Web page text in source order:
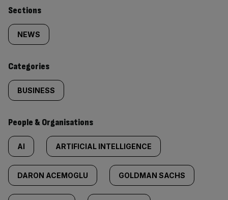
Similarly
tagged
content:
Sections
NEWS
Categories
BUSINESS
People & Organisations
AI ARTIFICIAL INTELLIGENCE
DARON ACEMOGLU GOLDMAN SACHS